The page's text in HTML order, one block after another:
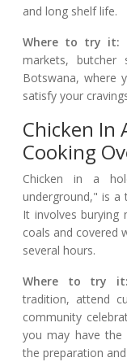
and long shelf life.
Where to try it:
markets, butcher
Botswana, where
satisfy your
Chicken In
Cooking
Chicken in a
underground," is a
It involves burying
coals and covered
several hours.
Where to try
tradition, attend
community
you may have
the preparation